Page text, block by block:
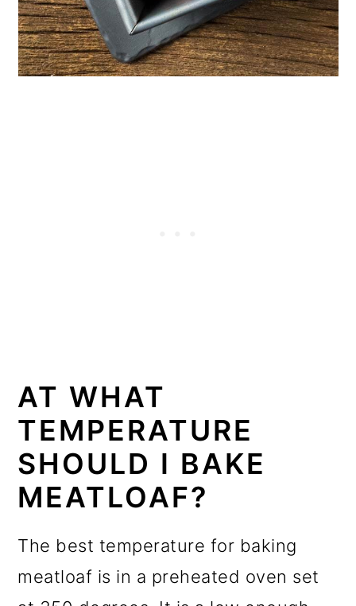
AT WHAT
TEMPERATURE
SHOULD I BAKE
MEATLOAF?
The best temperature for baking
meatloaf is in a preheated oven set